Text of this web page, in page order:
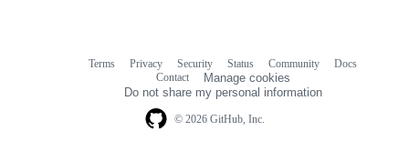
© 2026 GitHub, Inc.
Terms Privacy Security Status Community
Docs
Contact
Manage cookies
Do not share my personal information